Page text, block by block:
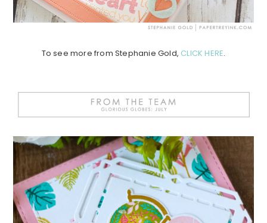
To see more from Stephanie Gold, CLICK HERE.